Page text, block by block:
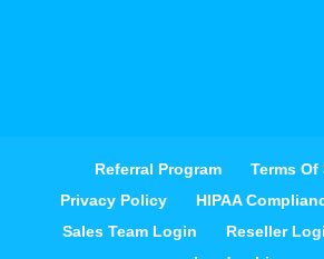
Referral Program
Terms Of
Privacy Policy
HIPAA
Sales Team Login
Reseller